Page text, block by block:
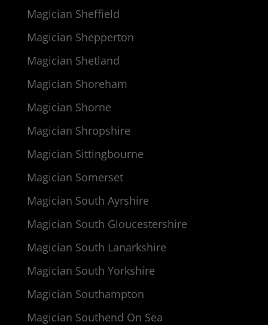
Magician Sheffield
Magician Shepperton
Magician Shetland
Magician Shoreham
Magician Shorne
Magician Shropshire
Magician Sittingbourne
Magician Somerset
Magician South Ayrshire
Magician South Gloucestershire
Magician South Lanarkshire
Magician South Yorkshire
Magician Southampton
Magician Southend On Sea